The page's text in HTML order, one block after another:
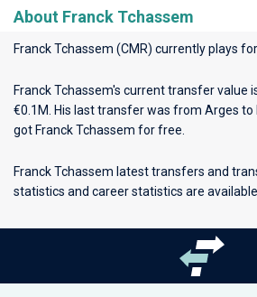
About Franck Tchassem
Franck Tchassem (CMR) currently plays for
Franck Tchassem's current transfer value
€0.1M. His last transfer was from Arges to
got Franck Tchassem for free.
Franck Tchassem latest transfers and
statistics and career statistics are